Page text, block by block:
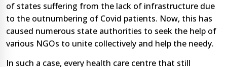
of states suffering from the lack of infrastructure due
to the outnumbering of Covid patients. Now, this has
caused numerous state authorities to seek the help of
various NGOs to unite collectively and help the needy.
In such a case, every health care centre that still